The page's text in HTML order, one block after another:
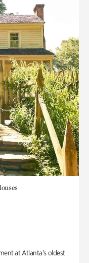
at Atlanta’s oldest